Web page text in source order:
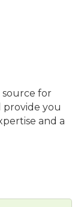
source for
provide you
and a